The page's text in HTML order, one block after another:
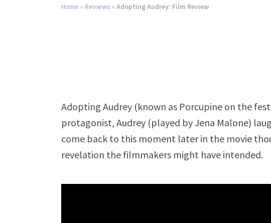
Home » Reviews » Adopting Audrey: Film Review
Adopting Audrey (known as Porcupine on the
protagonist, Audrey (played by Jena Malone)
come back to this moment later in the movie
revelation the filmmakers might have intended.